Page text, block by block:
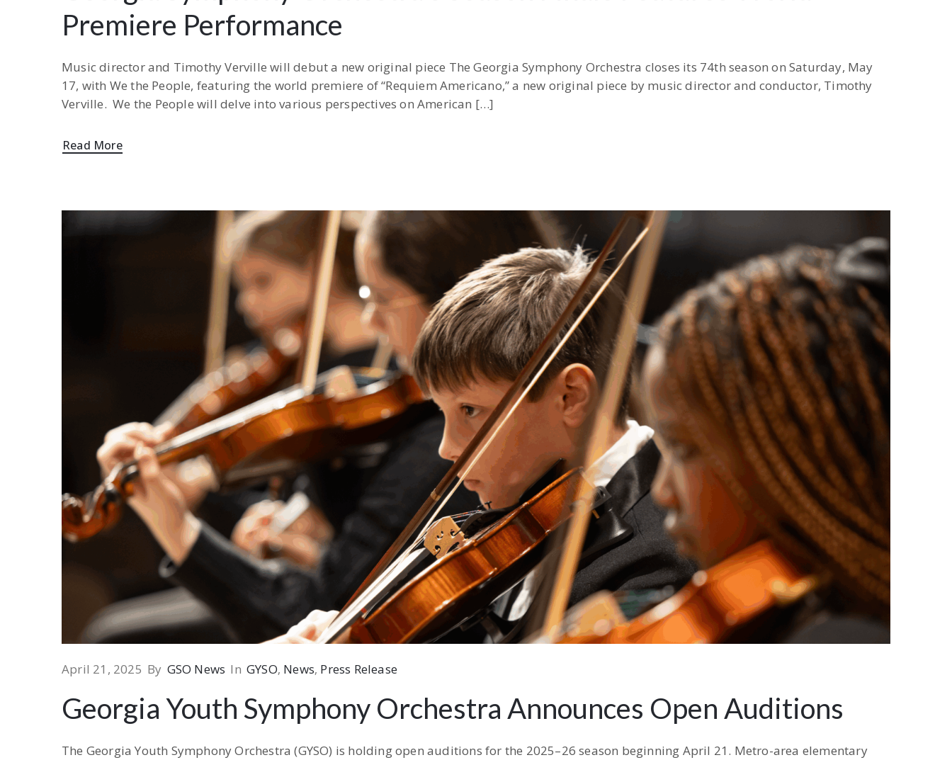
Premiere Performance
Music director and Timothy Verville will debut a new original piece The Georgia Symphony Orchestra closes its 74th season on Saturday, May
17, with We the People, featuring the world premiere of “Requiem Americano,” a new original piece by music director and conductor, Timothy
Verville. We the People will delve into various perspectives on American […]
Read More
April 21, 2025 By GSO News In GYSO‚ News‚ Press Release
Georgia Youth Symphony Orchestra Announces Open Auditions
The Georgia Youth Symphony Orchestra (GYSO) is holding open auditions for the 2025–26 season beginning April 21. Metro-area elementary